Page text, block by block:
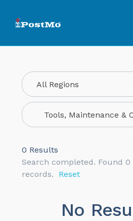
All Regions
Tools, Maintenance &
0 Results
Search completed. Found
records.
Reset
No